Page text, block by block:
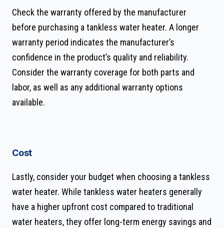
Check the warranty offered by the manufacturer
before purchasing a tankless water heater. A longer
warranty period indicates the manufacturer’s
confidence in the product’s quality and reliability.
Consider the warranty coverage for both parts and
labor, as well as any additional warranty options
available.
Cost
Lastly, consider your budget when choosing a tankless
water heater. While tankless water heaters generally
have a higher upfront cost compared to traditional
water heaters, they offer long-term energy savings and